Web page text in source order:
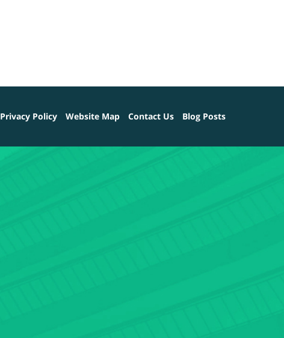
Privacy Policy Website Map Contact Us Blog Posts